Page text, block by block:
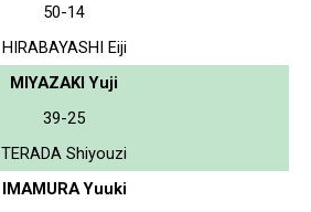
50-14
HIRABAYASHI Eiji
MIYAZAKI Yuji
39-25
TERADA Shiyouzi
IMAMURA Yuuki